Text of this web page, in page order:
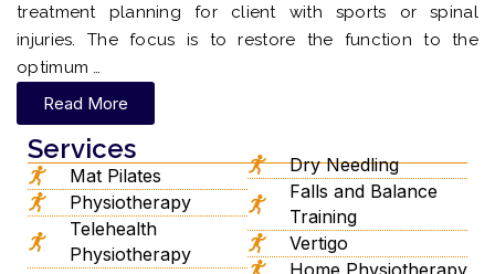
treatment planning for client with sports or spinal
injuries. The focus is to restore the function to the
optimum …
Read More
Services
Mat Pilates
Physiotherapy
Telehealth
Physiotherapy
Dry Needling
Falls and Balance
Training
Vertigo
Home Physiotherapy